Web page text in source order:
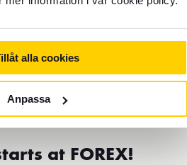
alla cookies
Anpassa
your destination.
a customer of FOREX
at FOREX!